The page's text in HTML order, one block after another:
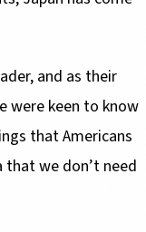
and as their
were keen to know
that Americans
we don’t need